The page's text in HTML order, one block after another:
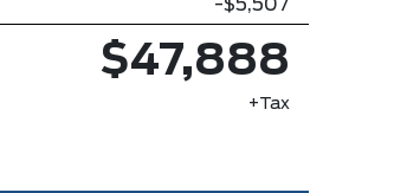
-$5,507
$47,888
+Tax